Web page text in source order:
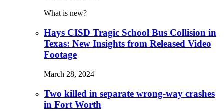
What is new?
Hays CISD Tragic School Bus Collision in
Texas: New Insights from Released Video
Footage
March 28, 2024
Two killed in separate wrong-way crashes
in Fort Worth